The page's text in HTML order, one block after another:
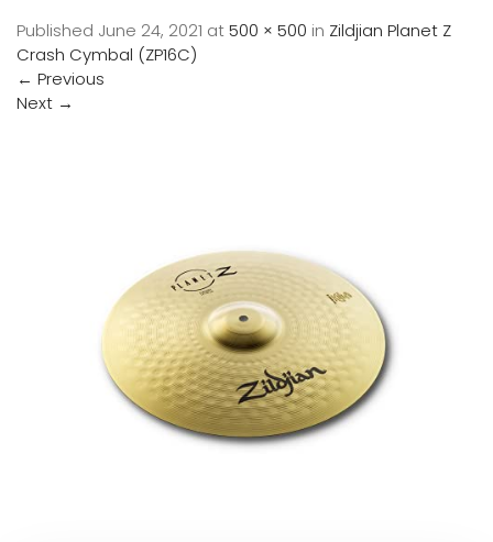
Published June 24, 2021 at500 × 500 in Zildjian Planet Z
Crash Cymbal (ZP16C)
← Previous
Next →